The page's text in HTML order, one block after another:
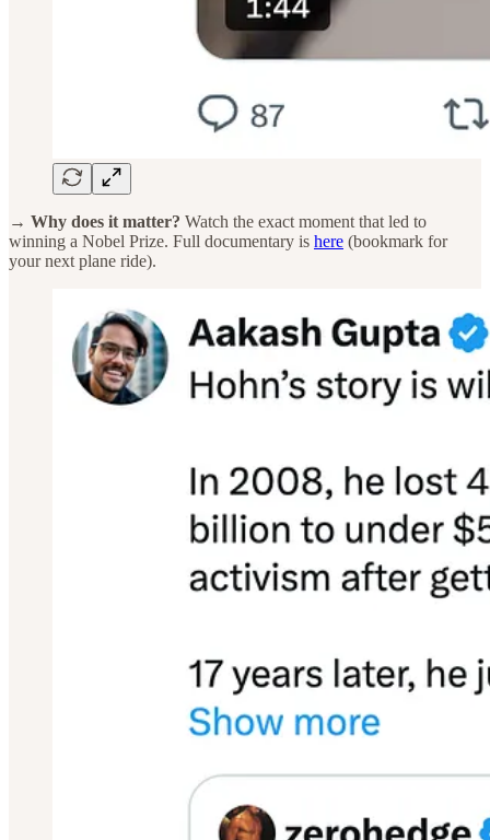
→ Why does it matter? Watch the exact moment that led to
winning a Nobel Prize. Full documentary is here (bookmark for
your next plane ride).